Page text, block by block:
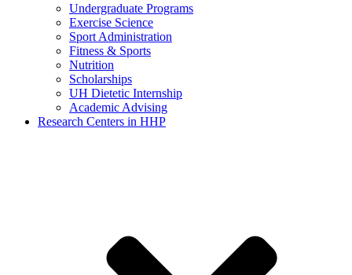
Undergraduate Programs
Exercise Science
Sport Administration
Fitness & Sports
Nutrition
Scholarships
UH Dietetic Internship
Academic Advising
Research Centers in HHP